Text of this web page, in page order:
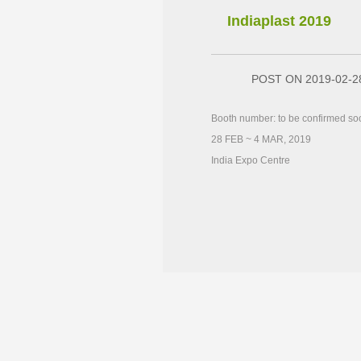
Indiaplast 2019
POST ON 2019-02-
Booth number: to be confirmed
28 FEB ~ 4 MAR, 2019
India Expo Centre